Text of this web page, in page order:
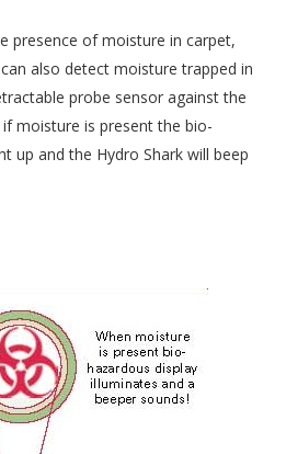
presence of moisture in carpet,
also detect moisture trapped in
probe sensor against the
moisture is present the bio-
up and the Hydro Shark will beep